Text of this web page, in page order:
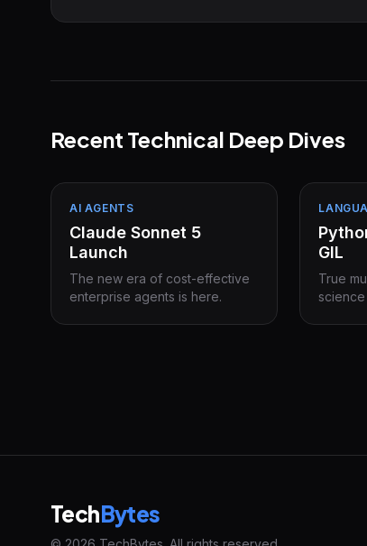
Recent Technical Deep Dives
AI AGENTS
Claude Sonnet 5
Launch
The new era of cost-effective
enterprise agents is here.
GIL
True
TechBytes